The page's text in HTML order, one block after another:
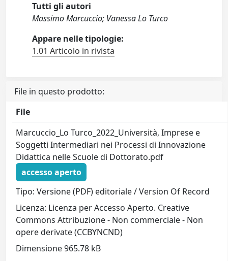
Tutti gli autori
Massimo Marcuccio; Vanessa Lo Turco
Appare nelle tipologie:
1.01 Articolo in rivista
File in questo prodotto:
File
Marcuccio_Lo Turco_2022_Università, Imprese e
Soggetti Intermediari nei Processi di Innovazione
Didattica nelle Scuole di Dottorato.pdf
accesso aperto
Tipo: Versione (PDF) editoriale / Version Of Record
Licenza: Licenza per Accesso Aperto. Creative
Commons Attribuzione - Non commerciale - Non
opere derivate (CCBYNCND)
Dimensione 965.78 kB